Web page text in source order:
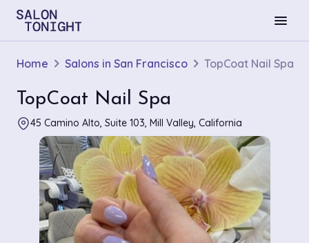
menu
Home Salons in San Francisco TopCoat Nail Spa
TopCoat Nail Spa
45 Camino Alto, Suite 103, Mill Valley, California